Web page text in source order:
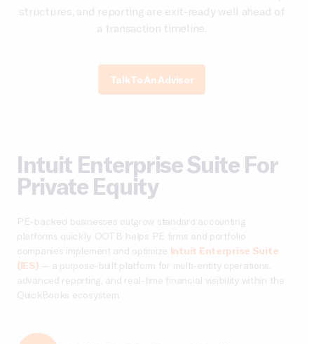
structures, and reporting are exit-ready well ahead of
a transaction timeline.
Talk To An Advisor
Intuit Enterprise Suite For
Private Equity
PE-backed businesses outgrow standard accounting
platforms quickly. OOTB helps PE firms and portfolio
companies implement and optimize Intuit Enterprise Suite
(IES) — a purpose-built platform for multi-entity operations,
advanced reporting, and real-time financial visibility within the
QuickBooks ecosystem.